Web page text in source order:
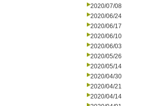
2020/07/08
2020/06/24
2020/06/17
2020/06/10
2020/06/03
2020/05/26
2020/05/14
2020/04/30
2020/04/21
2020/04/14